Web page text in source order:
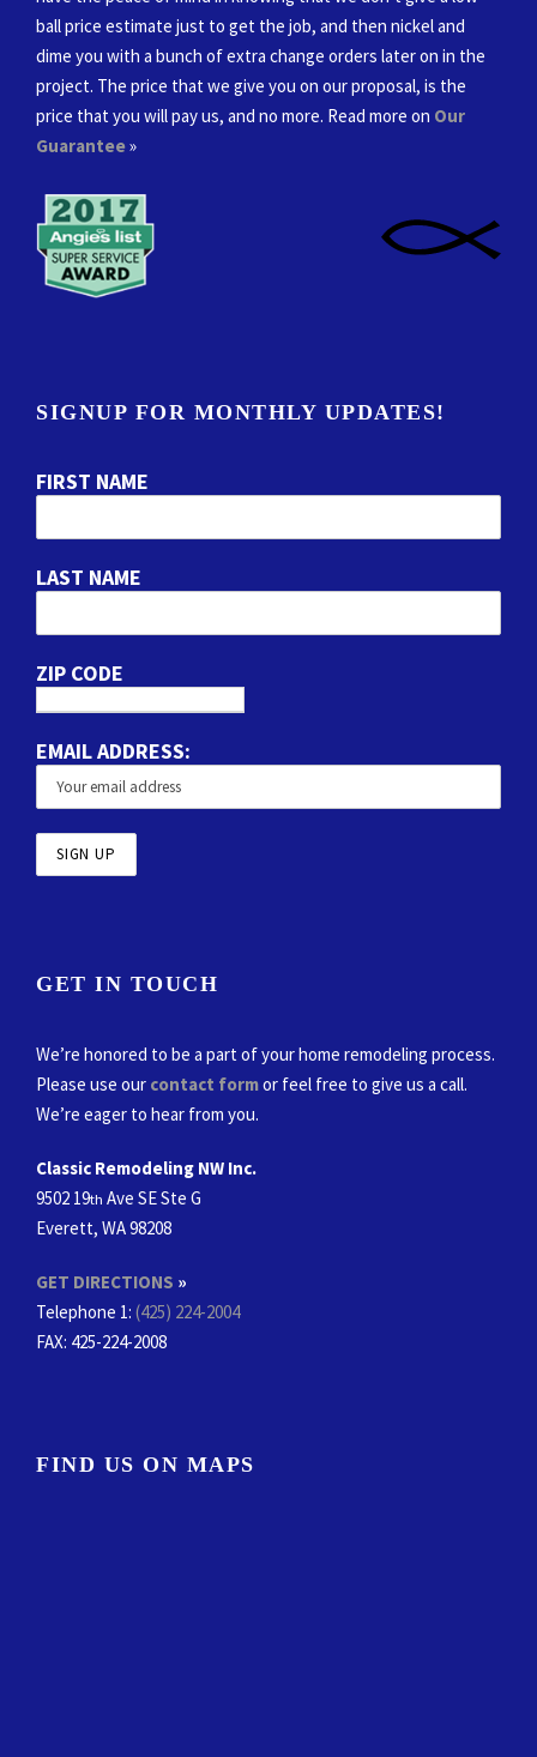
ball price estimate just to get the job, and then nickel and
dime you with a bunch of extra change orders later on in the
project. The price that we give you on our proposal, is the
price that you will pay us, and no more. Read more on Our
Guarantee»
SIGNUP FOR MONTHLY UPDATES!
FIRST NAME
LAST NAME
ZIP CODE
EMAIL ADDRESS:
GET IN TOUCH
We’re honored to be a part of your home remodeling process.
Please use our contact formor feel free to give us a call.
We’re eager to hear from you.
Classic Remodeling NW Inc.
9502 19th Ave SE Ste G
Everett, WA 98208
GET DIRECTIONS »
Telephone 1: (425) 224-2004
FAX: 425-224-2008
FIND US ON MAPS